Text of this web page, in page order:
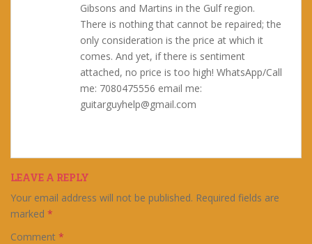
Gibsons and Martins in the Gulf region.
There is nothing that cannot be repaired; the
only consideration is the price at which it
comes. And yet, if there is sentiment
attached, no price is too high! WhatsApp/Call
me: 7080475556 email me:
guitarguyhelp@gmail.com
LEAVE A REPLY
Your email address will not be published. Required fields are
marked *
Comment *